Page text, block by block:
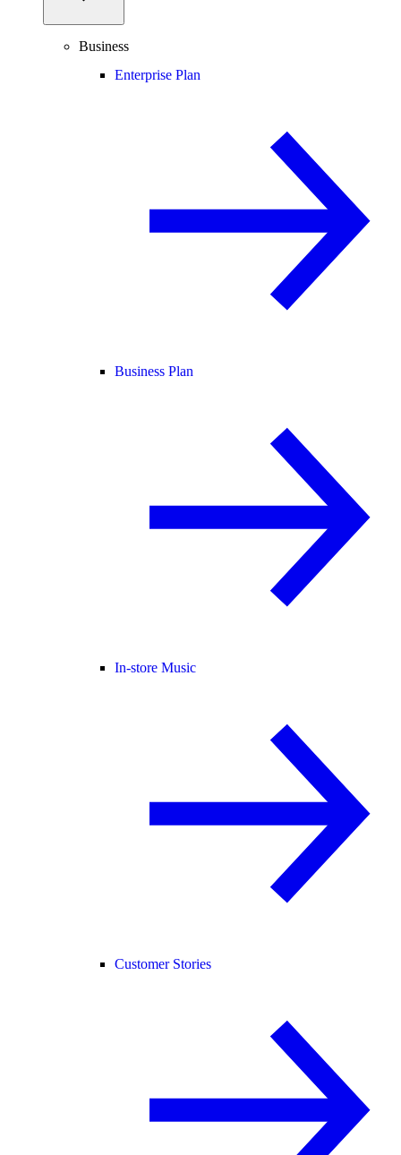
Business
Enterprise Plan
Business Plan
In-store Music
Customer Stories